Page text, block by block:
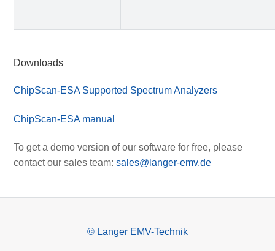
Downloads
ChipScan-ESA Supported Spectrum Analyzers
ChipScan-ESA manual
To get a demo version of our software for free, please
contact our sales team: sales@langer-emv.de
© Langer EMV-Technik